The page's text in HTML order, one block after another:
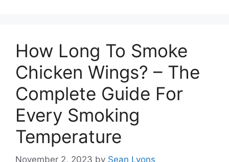
How Long To Smoke
Chicken Wings? – The
Complete Guide For
Every Smoking
Temperature
November 2, 2023 by Sean Lyons